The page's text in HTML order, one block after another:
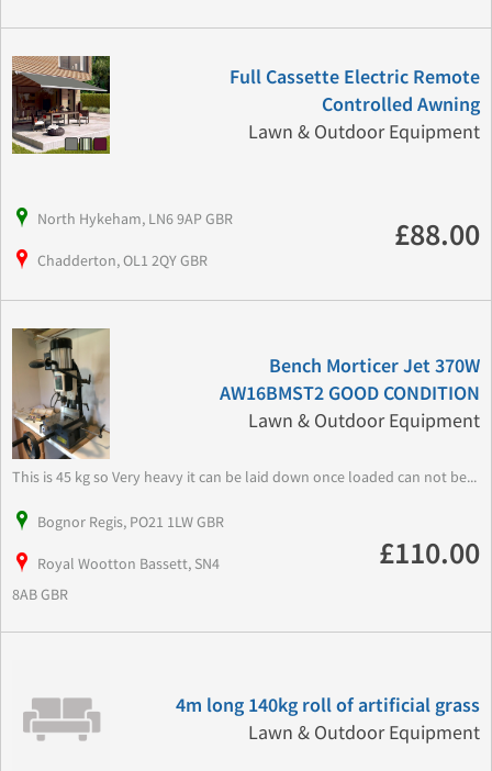
Full Cassette Electric Remote
Controlled Awning
Lawn & Outdoor Equipment
North Hykeham, LN6 9AP GBR
Chadderton, OL1 2QY GBR
£88.00
Bench Morticer Jet 370W
AW16BMST2 GOOD CONDITION
Lawn & Outdoor Equipment
This is 45 kg so Very heavy it can be laid down once loaded can not be...
Bognor Regis, PO21 1LW GBR
Royal Wootton Bassett, SN4
8AB GBR
£110.00
4m long 140kg roll of artificial grass
Lawn & Outdoor Equipment